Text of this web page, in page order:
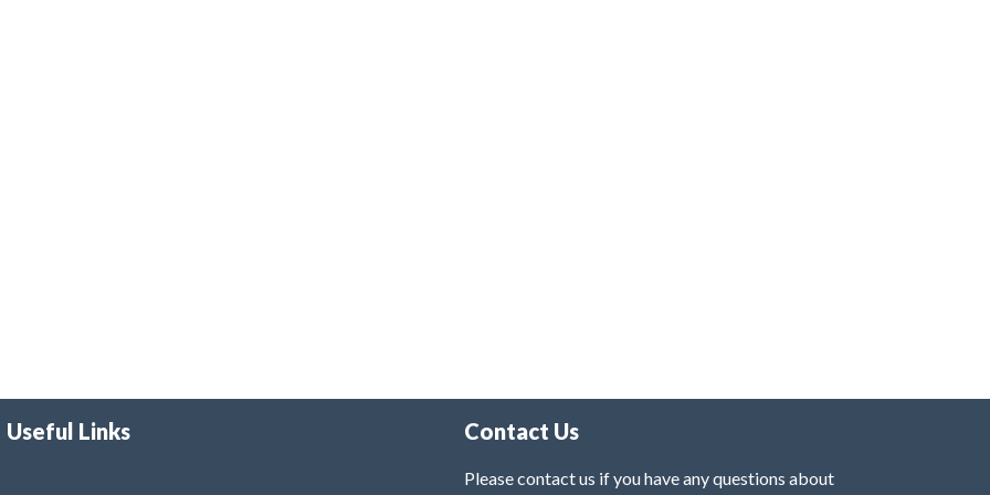
Useful Links Contact Us
Please contact us if you have any questions about